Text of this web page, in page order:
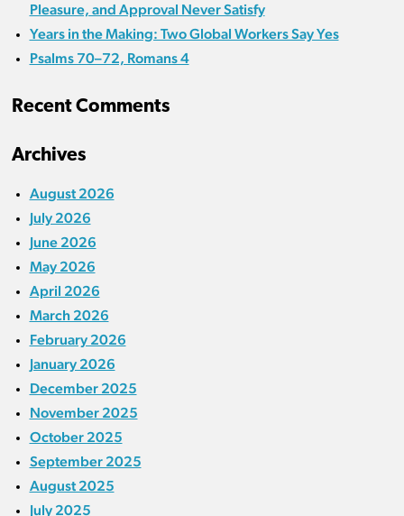
Pleasure, and Approval Never Satisfy
Years in the Making: Two Global Workers Say Yes
Psalms 70–72, Romans 4
Recent Comments
Archives
August 2026
July 2026
June 2026
May 2026
April 2026
March 2026
February 2026
January 2026
December 2025
November 2025
October 2025
September 2025
August 2025
July 2025